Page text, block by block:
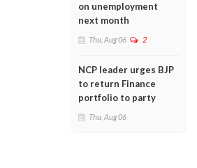
on unemployment
next month
Thu, Aug 06 2
NCP leader urges BJP
to return Finance
portfolio to party
Thu, Aug 06